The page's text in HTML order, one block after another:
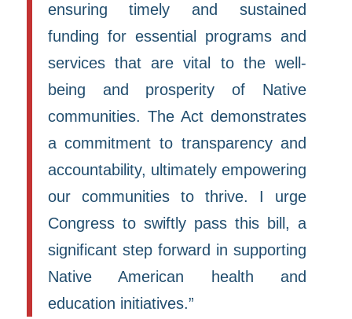
ensuring timely and sustained
funding for essential programs and
services that are vital to the well-
being and prosperity of Native
communities. The Act demonstrates
a commitment to transparency and
accountability, ultimately empowering
our communities to thrive. I urge
Congress to swiftly pass this bill, a
significant step forward in supporting
Native American health and
education initiatives.”